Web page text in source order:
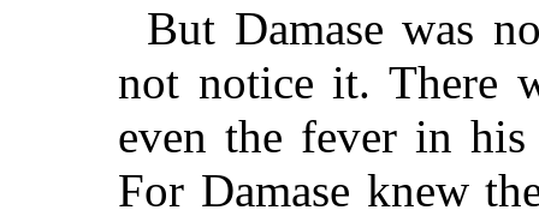
But Damase was
not notice it. There
even the fever in
For Damase knew